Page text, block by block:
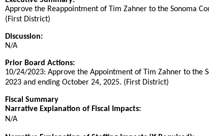
Approve the Reappointment of Tim Zahner to the Sonoma
(First District)
Discussion:
N/A
Prior Board Actions:
10/24/2023: Approve the Appointment of Tim Zahner to the
2023 and ending October 24, 2025. (First District)
Fiscal Summary
Narrative Explanation of Fiscal Impacts:
N/A